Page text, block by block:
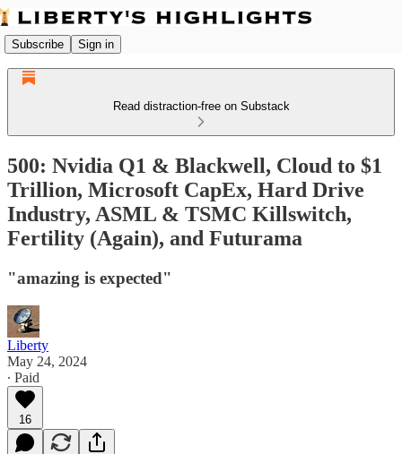
Subscribe Sign in
Read distraction-free on Substack
500: Nvidia Q1 & Blackwell, Cloud to $1
Trillion, Microsoft CapEx, Hard Drive
Industry, ASML & TSMC Killswitch,
Fertility (Again), and Futurama
"amazing is expected"
Liberty
May 24, 2024
∙ Paid
16